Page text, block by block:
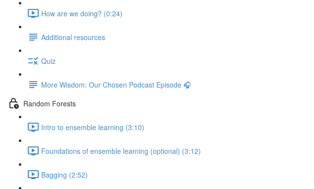
How are we doing? (0:24)
Additional resources
Quiz
More Wisdom: Our Chosen Podcast Episode 🎧
Random Forests
Intro to ensemble learning (3:10)
Foundations of ensemble learning (optional) (3:12)
Bagging (2:52)